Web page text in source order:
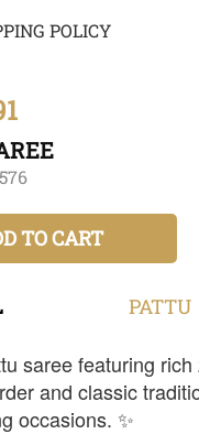
POLICY
TO CART
PATTU
saree featuring
and classic
occasions. ✨